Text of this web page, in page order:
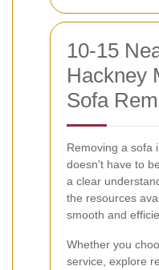
10-15
Hackney
Sofa
Removing a sofa
doesn't have to
a clear
the resources
smooth and
Whether you
service, explore